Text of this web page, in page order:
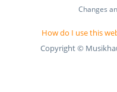
Changes
How do I use this
Copyright ©